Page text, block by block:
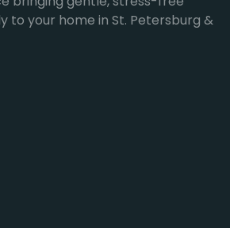
to your home in St. Petersburg &